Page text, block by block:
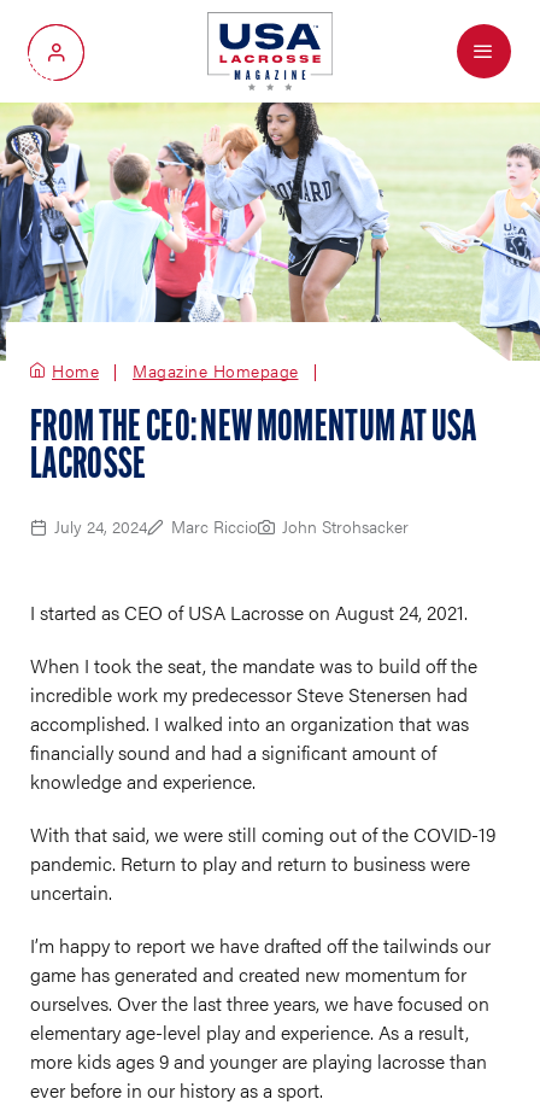
My Account
Menu
Home Magazine Homepage
FROM THE CEO: NEW MOMENTUM AT USA
LACROSSE
July 24, 2024 Marc Riccio John Strohsacker
I started as CEO of USA Lacrosse on August 24, 2021.
When I took the seat, the mandate was to build off the
incredible work my predecessor Steve Stenersen had
accomplished. I walked into an organization that was
financially sound and had a significant amount of
knowledge and experience.
With that said, we were still coming out of the COVID-19
pandemic. Return to play and return to business were
uncertain.
I’m happy to report we have drafted off the tailwinds our
game has generated and created new momentum for
ourselves. Over the last three years, we have focused on
elementary age-level play and experience. As a result,
more kids ages 9 and younger are playing lacrosse than
ever before in our history as a sport.